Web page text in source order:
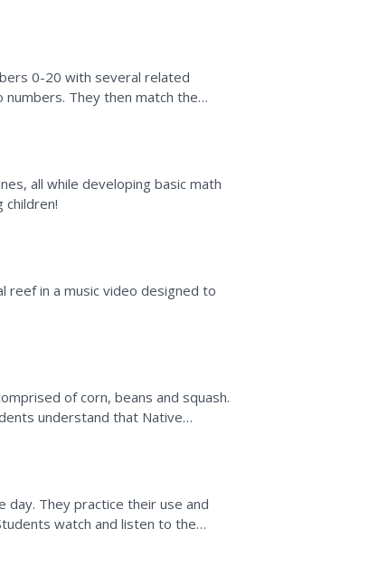
0-20 with several related
They then match the
The final activity...
all while developing basic math
children!
reef in a music video designed to
of corn, beans and squash.
understand that Native
sisters...
They practice their use and
watch and listen to the
on colors or...